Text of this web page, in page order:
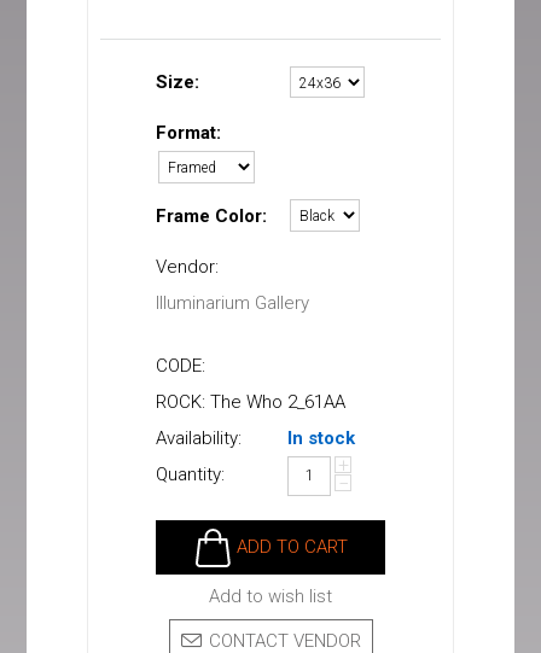
Size:
Format:
Frame Color:
Vendor:
Illuminarium Gallery
CODE:
ROCK: The Who 2_61AA
Availability:
In stock
Quantity:
+
−
ADD TO CART
Add to wish list
CONTACT VENDOR